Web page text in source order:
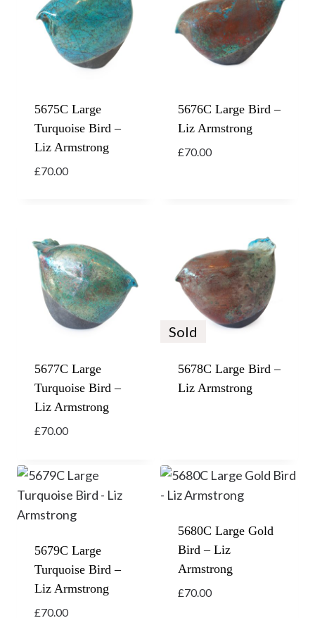
5675C Large
Turquoise Bird –
Liz Armstrong
£70.00
5676C Large Bird –
Liz Armstrong
£70.00
5677C Large
Turquoise Bird –
Liz Armstrong
£70.00
Sold
5678C Large Bird –
Liz Armstrong
5679C Large
Turquoise Bird –
Liz Armstrong
£70.00
5680C Large Gold
Bird – Liz
Armstrong
£70.00